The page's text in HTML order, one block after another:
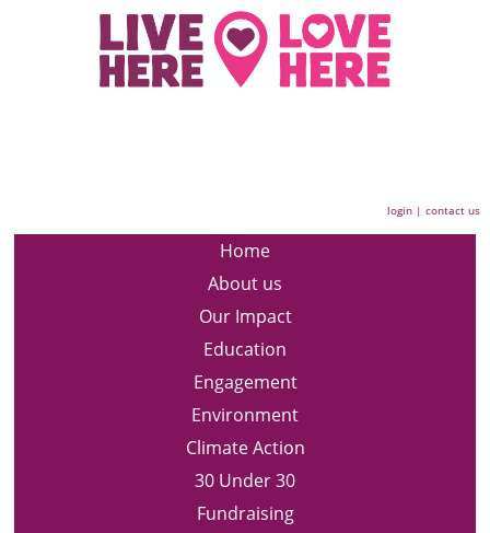
login |contact us
Home
About us
Our Impact
Education
Engagement
Environment
Climate Action
30 Under 30
Fundraising